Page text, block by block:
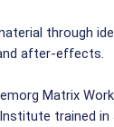
through
after-effects.
Matrix
trained